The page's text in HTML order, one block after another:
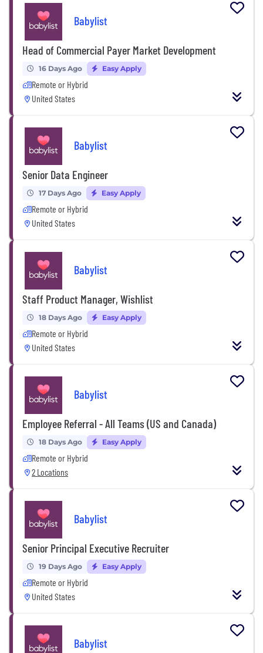
Babylist
Head of Commercial Payer Market Development
16 Days Ago Easy Apply
Remote or Hybrid
United States
Babylist
Senior Data Engineer
17 Days Ago Easy Apply
Remote or Hybrid
United States
Babylist
Staff Product Manager, Wishlist
18 Days Ago Easy Apply
Remote or Hybrid
United States
Babylist
Employee Referral - All Teams (US and Canada)
18 Days Ago Easy Apply
Remote or Hybrid
2 Locations
Babylist
Senior Principal Executive Recruiter
19 Days Ago Easy Apply
Remote or Hybrid
United States
Babylist